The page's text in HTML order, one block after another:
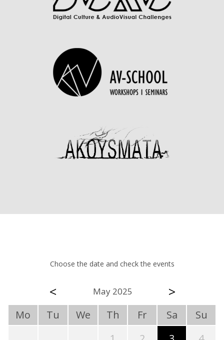
Choose the date and check the events
< May 2025 >
Mo Tu We Th Fr Sa
Su